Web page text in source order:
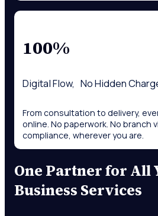
100%
Digital Flow, No Hidden
From consultation to delivery,
online. No paperwork. No branch
compliance, wherever you are.
One Partner for All
Business Services